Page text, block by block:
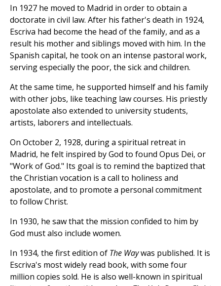
In 1927 he moved to Madrid in order to obtain a
doctorate in civil law. After his father's death in 1924,
Escriva had become the head of the family, and as a
result his mother and siblings moved with him. In the
Spanish capital, he took on an intense pastoral work,
serving especially the poor, the sick and children.
At the same time, he supported himself and his family
with other jobs, like teaching law courses. His priestly
apostolate also extended to university students,
artists, laborers and intellectuals.
On October 2, 1928, during a spiritual retreat in
Madrid, he felt inspired by God to found Opus Dei, or
"Work of God." Its goal is to remind the baptized that
the Christian vocation is a call to holiness and
apostolate, and to promote a personal commitment
to follow Christ.
In 1930, he saw that the mission confided to him by
God must also include women.
In 1934, the first edition of The Waywas published. It is
Escriva's most widely read book, with some four
million copies sold. He is also well-known in spiritual